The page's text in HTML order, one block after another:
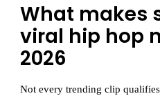
What makes
viral hip hop
2026
Not every trending clip